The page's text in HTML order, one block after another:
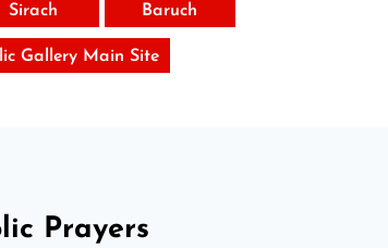
Sirach Baruch
Gallery Main Site
Prayers